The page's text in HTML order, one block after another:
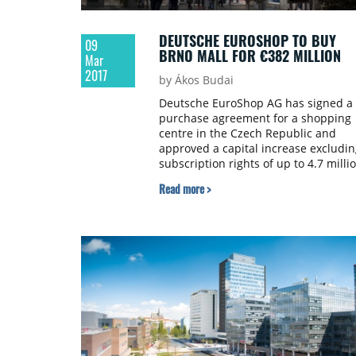
09
Mar
2017
DEUTSCHE EUROSHOP TO BUY
BRNO MALL FOR €382 MILLION
by Ákos Budai
Deutsche EuroShop AG has signed a
purchase agreement for a shopping
centre in the Czech Republic and
approved a capital increase
subscription rights of up to 4.7
Read more >